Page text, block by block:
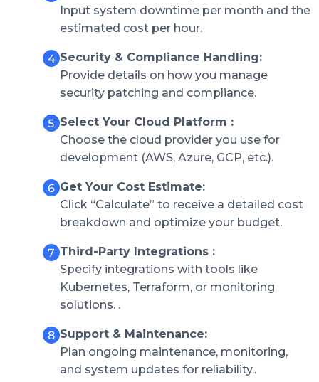
Input system downtime per month and the
estimated cost per hour.
Security & Compliance Handling:
Provide details on how you manage
security patching and compliance.
Select Your Cloud Platform :
Choose the cloud provider you use for
development (AWS, Azure, GCP, etc.).
Get Your Cost Estimate:
Click “Calculate” to receive a detailed cost
breakdown and optimize your budget.
Third-Party Integrations :
Specify integrations with tools like
Kubernetes, Terraform, or monitoring
solutions. .
Support & Maintenance:
Plan ongoing maintenance, monitoring,
and system updates for reliability..